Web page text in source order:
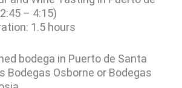
– 4:15)
1.5 hours
bodega in Puerto de Santa
Bodegas Osborne or Bodegas